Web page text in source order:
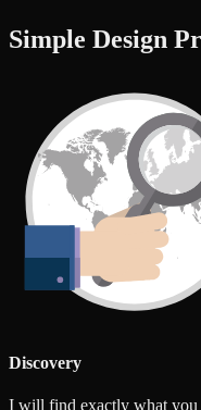
Simple Design
Discovery
I will find exactly what you